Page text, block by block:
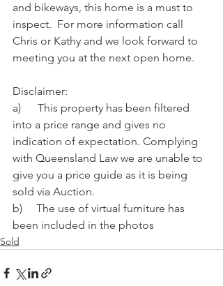
and bikeways, this home is a must to
inspect.  For more information call
Chris or Kathy and we look forward to
meeting you at the next open home.
Disclaimer:
a)      This property has been filtered
into a price range and gives no
indication of expectation. Complying
with Queensland Law we are unable to
give you a price guide as it is being
sold via Auction.
b)     The use of virtual furniture has
been included in the photos
Sold